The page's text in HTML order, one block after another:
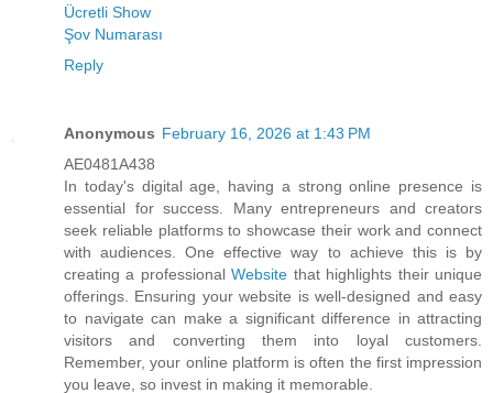
Ücretli Show
Şov Numarası
Reply
Anonymous February 16, 2026 at 1:43 PM
AE0481A438
In today's digital age, having a strong online presence is
essential for success. Many entrepreneurs and creators
seek reliable platforms to showcase their work and connect
with audiences. One effective way to achieve this is by
creating a professionalWebsite that highlights their unique
offerings. Ensuring your website is well-designed and easy
to navigate can make a significant difference in attracting
visitors and converting them into loyal customers.
Remember, your online platform is often the first impression
you leave, so invest in making it memorable.